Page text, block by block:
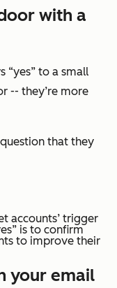
with a
“yes” to a small
-- they’re more
that they
accounts’ trigger
is to confirm
to improve their
your email